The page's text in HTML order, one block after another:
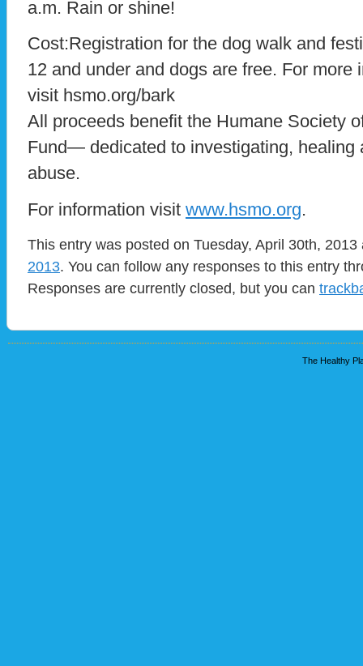
a.m. Rain or shine!
Cost:Registration for the dog walk and
12 and under and dogs are free. For more
visit hsmo.org/bark
All proceeds benefit the Humane Society
Fund— dedicated to investigating, healing
abuse.
For information visit www.hsmo.org.
This entry was posted on Tuesday, April 30th,
2013. You can follow any responses to this entry
Responses are currently closed, but you can
The Healthy